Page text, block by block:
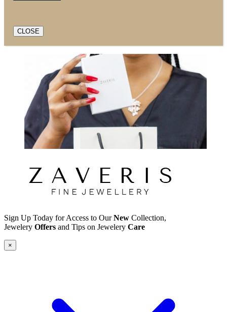
CLOSE
Sign Up Today for Access to OurNew Collection,
Jewelery Offers and Tips on Jewelery Care
×